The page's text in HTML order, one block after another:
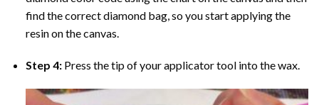
find the correct diamond bag, so you start applying the
resin on the canvas.
Step 4: Press the tip of your applicator tool into the wax.